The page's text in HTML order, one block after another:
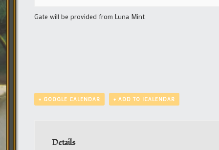
Gate will be provided from Luna Mint
+ GOOGLE CALENDAR + ADD TO ICALENDAR
Details